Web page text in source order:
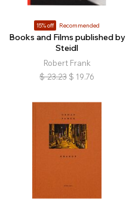
15% off Recommended
Books and Films published by
Steidl
Robert Frank
$ 23.23 $ 19.76